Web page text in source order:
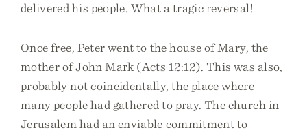
delivered his people. What a tragic reversal!
Once free, Peter went to the house of Mary, the
mother of John Mark (Acts 12:12). This was also,
probably not coincidentally, the place where
many people had gathered to pray. The church in
Jerusalem had an enviable commitment to